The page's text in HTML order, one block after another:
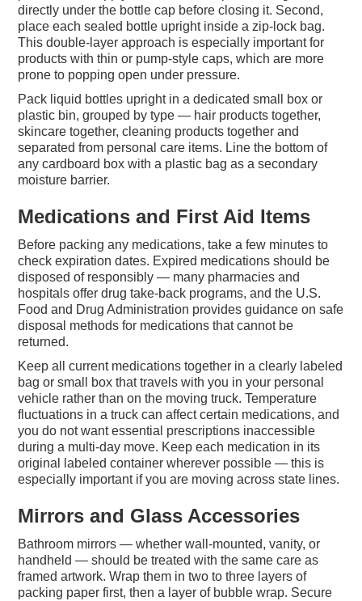
directly under the bottle cap before closing it. Second,
place each sealed bottle upright inside a zip-lock bag.
This double-layer approach is especially important for
products with thin or pump-style caps, which are more
prone to popping open under pressure.
Pack liquid bottles upright in a dedicated small box or
plastic bin, grouped by type — hair products together,
skincare together, cleaning products together and
separated from personal care items. Line the bottom of
any cardboard box with a plastic bag as a secondary
moisture barrier.
Medications and First Aid Items
Before packing any medications, take a few minutes to
check expiration dates. Expired medications should be
disposed of responsibly — many pharmacies and
hospitals offer drug take-back programs, and the U.S.
Food and Drug Administration provides guidance on safe
disposal methods for medications that cannot be
returned.
Keep all current medications together in a clearly labeled
bag or small box that travels with you in your personal
vehicle rather than on the moving truck. Temperature
fluctuations in a truck can affect certain medications, and
you do not want essential prescriptions inaccessible
during a multi-day move. Keep each medication in its
original labeled container wherever possible — this is
especially important if you are moving across state lines.
Mirrors and Glass Accessories
Bathroom mirrors — whether wall-mounted, vanity, or
handheld — should be treated with the same care as
framed artwork. Wrap them in two to three layers of
packing paper first, then a layer of bubble wrap. Secure